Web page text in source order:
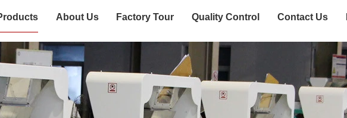
About Us Factory Tour Quality Control Contact Us